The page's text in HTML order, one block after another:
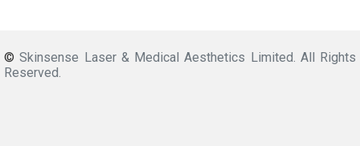
©Skinsense Laser & Medical Aesthetics Limited. All Rights
Reserved.